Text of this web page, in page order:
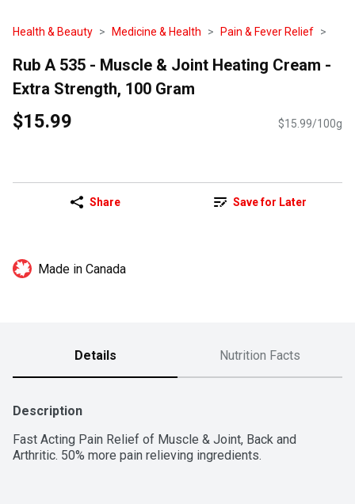
Health & Beauty Medicine & Health Pain & Fever Relief
Rub A 535 - Muscle & Joint Heating Cream -
Extra Strength, 100 Gram
$15.99 $15.99/100g
Share Save for Later
Made in Canada
Details Nutrition Facts
Description
Fast Acting Pain Relief of Muscle & Joint, Back and
Arthritic. 50% more pain relieving ingredients.